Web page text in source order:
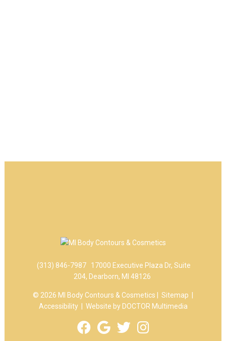
(313) 846-7987
17000 Executive Plaza Dr, Suite
204, Dearborn, MI 48126
© 2026 MI Body Contours & Cosmetics | Sitemap |
Accessibility | Website by DOCTOR Multimedia